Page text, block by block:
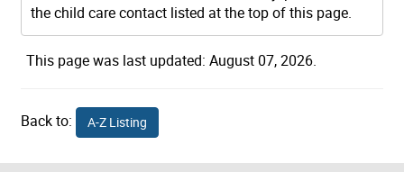
the child care contact listed at the top of this page.
This page was last updated: August 07, 2026.
Back to: A-Z Listing